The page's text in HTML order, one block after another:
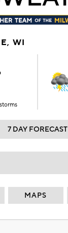
WI
7 DAY FORECAST
MAPS